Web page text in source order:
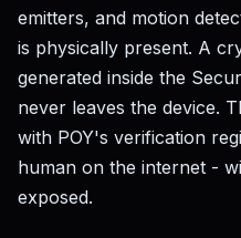
emitters, and motion
is physically present. A
generated inside the
never leaves the device.
with POY's verification
human on the internet -
exposed.